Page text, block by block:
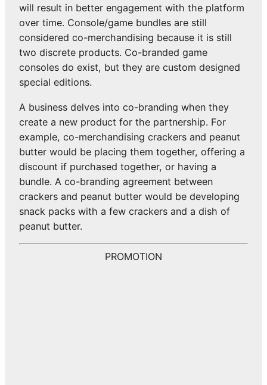
will result in better engagement with the platform
over time. Console/game bundles are still
considered co-merchandising because it is still
two discrete products. Co-branded game
consoles do exist, but they are custom designed
special editions.
A business delves into co-branding when they
create a new product for the partnership. For
example, co-merchandising crackers and peanut
butter would be placing them together, offering a
discount if purchased together, or having a
bundle. A co-branding agreement between
crackers and peanut butter would be developing
snack packs with a few crackers and a dish of
peanut butter.
PROMOTION